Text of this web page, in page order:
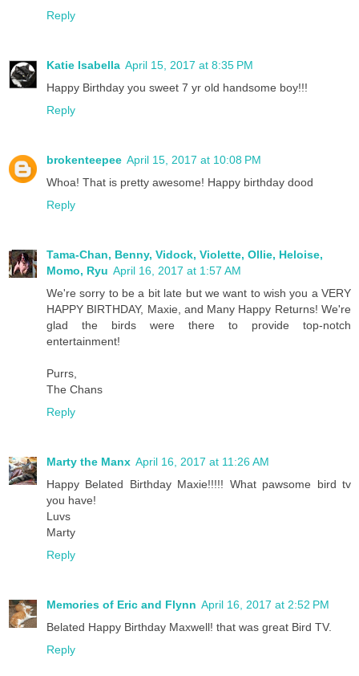
Reply
Katie Isabella April 15, 2017 at 8:35 PM
Happy Birthday you sweet 7 yr old handsome boy!!!
Reply
brokenteepee April 15, 2017 at 10:08 PM
Whoa! That is pretty awesome! Happy birthday dood
Reply
Tama-Chan, Benny, Vidock, Violette, Ollie, Heloise,
Momo, Ryu April 16, 2017 at 1:57 AM
We're sorry to be a bit late but we want to wish you a VERY
HAPPY BIRTHDAY, Maxie, and Many Happy Returns! We're
glad the birds were there to provide top-notch
entertainment!
Purrs,
The Chans
Reply
Marty the Manx April 16, 2017 at 11:26 AM
Happy Belated Birthday Maxie!!!!! What pawsome bird tv
you have!
Luvs
Marty
Reply
Memories of Eric and Flynn April 16, 2017 at 2:52 PM
Belated Happy Birthday Maxwell! that was great Bird TV.
Reply